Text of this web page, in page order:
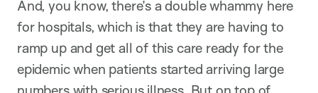
And, you know, there’s a double whammy here
for hospitals, which is that they are having to
ramp up and get all of this care ready for the
epidemic when patients started arriving large